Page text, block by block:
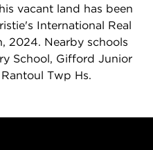
vacant land has been
International Real
2024. Nearby schools
School, Gifford Junior
Twp Hs.